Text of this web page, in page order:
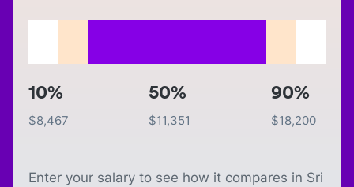
10%
$8,467
50%
$11,351
90%
$18,200
Enter your salary to see how it compares in Sri